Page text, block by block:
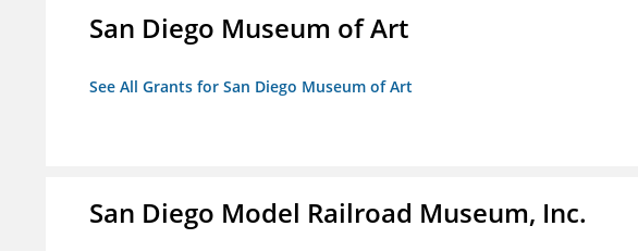
San Diego Museum of Art
See All Grants for San Diego Museum of Art
San Diego Model Railroad Museum, Inc.